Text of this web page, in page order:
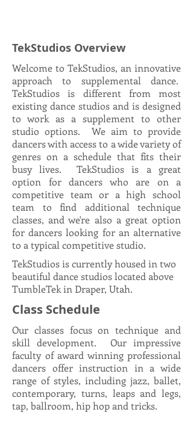
TekStudios Overview
Welcome to TekStudios, an innovative
approach to supplemental dance.
TekStudios is different from most
existing dance studios and is designed
to work as a supplement to other
studio options. We aim to provide
dancers with access to a wide variety of
genres on a schedule that fits their
busy lives. TekStudios is a great
option for dancers who are on a
competitive team or a high school
team to find additional technique
classes, and we're also a great option
for dancers looking for an alternative
to a typical competitive studio.​​
TekStudios is currently housed in two
beautiful dance studios located above
TumbleTek in Draper, Utah.
Class Schedule
Our classes focus on technique and
skill development. Our impressive
faculty of award winning professional
dancers offer instruction in a wide
range of styles, including jazz, ballet,
contemporary, turns, leaps and legs,
tap, ballroom, hip hop and tricks.